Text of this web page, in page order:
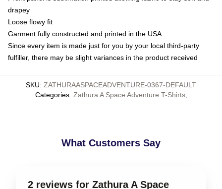
drapey
Loose flowy fit
Garment fully constructed and printed in the USA
Since every item is made just for you by your local third-party
fulfiller, there may be slight variances in the product received
SKU: ZATHURAASPACEADVENTURE-0367-DEFAULT
Categories: Zathura A Space Adventure T-Shirts,
What Customers Say
2 reviews for Zathura A Space